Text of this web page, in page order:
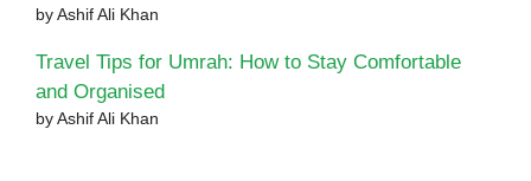
by Ashif Ali Khan
Travel Tips for Umrah: How to Stay Comfortable
and Organised
by Ashif Ali Khan